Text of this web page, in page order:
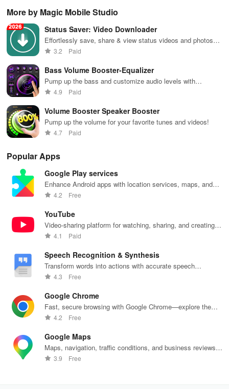
phone
navigation
and
organization
Launcher 2.0.
layouts on
Launcher.
More by Magic Mobile Studio
Status Saver: Video Downloader
Effortlessly save, share & view status videos and photos
with this easy-to-use downloader app for your convenience.
3.2 Paid
Bass Volume Booster-Equalizer
Pump up the bass and customize audio levels with
precision.
4.9 Paid
Volume Booster Speaker Booster
Pump up the volume for your favorite tunes and videos!
4.7 Paid
Popular Apps
Google Play services
Enhance Android apps with location services, maps, and
push notifications
4.2 Free
YouTube
Video-sharing platform for watching, sharing, and creating
content.
4.1 Paid
Speech Recognition & Synthesis
Transform words into actions with accurate speech
recognition technology.
4.3 Free
Google Chrome
Fast, secure browsing with Google Chrome—explore the
web effortlessly.
4.2 Free
Google Maps
Maps, navigation, traffic conditions, and business reviews
worldwide.
3.9 Free